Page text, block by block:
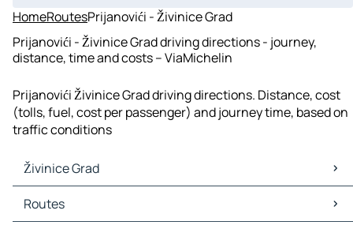
HomeRoutesPrijanovići - Živinice Grad
Prijanovići - Živinice Grad driving directions - journey,
distance, time and costs – ViaMichelin
Prijanovići Živinice Grad driving directions. Distance, cost
(tolls, fuel, cost per passenger) and journey time, based on
traffic conditions
Živinice Grad
Živinice Grad Maps
Živinice Grad Traffic
Routes